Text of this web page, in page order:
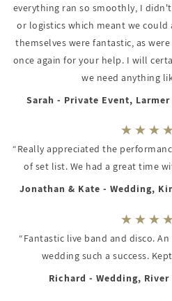
everything ran so smoothly, I
or logistics which meant we could
themselves were fantastic, as
once again for your help. I will
we need anything
Sarah - Private Event,
“Really appreciated the
of set list. We had a great time
Jonathan & Kate - Wedding,
“Fantastic live band and disco.
wedding such a success.
Richard - Wedding, River